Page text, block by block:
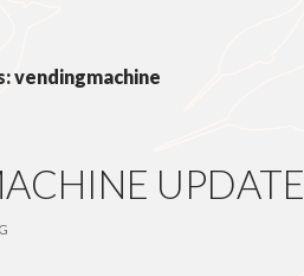
vendingmachine
UPDATE